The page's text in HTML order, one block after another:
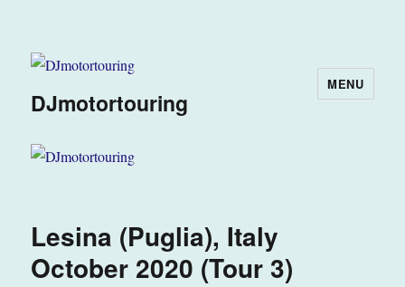
DJmotortouring
MENU
Lesina (Puglia), Italy
October 2020 (Tour 3)